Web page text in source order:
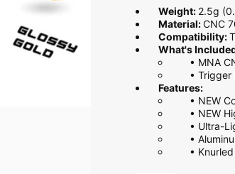
Weight: 2.5g
Material:CNC
Compatibility:
What's
• MNA
• Trigger
Features:
• NEW
• NEW
• Ultra-
•
•